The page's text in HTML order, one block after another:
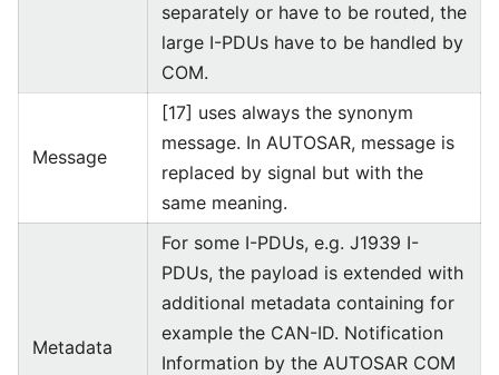
separately or have to be routed, the
large I-PDUs have to be handled by
COM.
Message
[17] uses always the synonym
message. In AUTOSAR, message is
replaced by signal but with the
same meaning.
Metadata
For some I-PDUs, e.g. J1939 I-
PDUs, the payload is extended with
additional metadata containing for
example the CAN-ID. Notification
Information by the AUTOSAR COM